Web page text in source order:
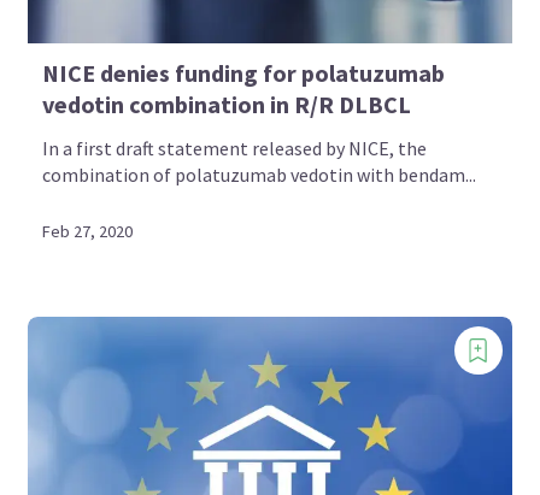
NICE denies funding for polatuzumab
vedotin combination in R/R DLBCL
In a first draft statement released by NICE, the
combination of polatuzumab vedotin with bendam...
Feb 27, 2020